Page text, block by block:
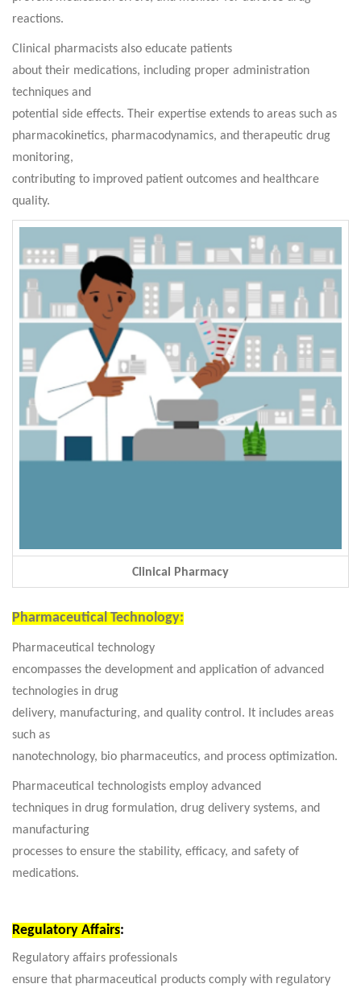
reactions.
Clinical pharmacists also educate patients
about their medications, including proper administration
techniques and
potential side effects. Their expertise extends to areas such as
pharmacokinetics, pharmacodynamics, and therapeutic drug
monitoring,
contributing to improved patient outcomes and healthcare
quality.
Clinical Pharmacy
Pharmaceutical Technology:
Pharmaceutical technology
encompasses the development and application of advanced
technologies in drug
delivery, manufacturing, and quality control. It includes areas
such as
nanotechnology, bio pharmaceutics, and process optimization.
Pharmaceutical technologists employ advanced
techniques in drug formulation, drug delivery systems, and
manufacturing
processes to ensure the stability, efficacy, and safety of
medications.
Regulatory Affairs:
Regulatory affairs professionals
ensure that pharmaceutical products comply with regulatory